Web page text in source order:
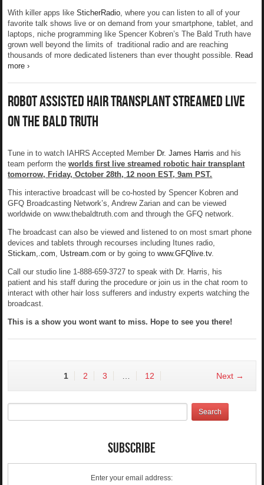
With killer apps like SticherRadio, where you can listen to all of your
favorite talk shows live or on demand from your smartphone, tablet, and
laptops, niche programming like Spencer Kobren’s The Bald Truth have
grown well beyond the limits of traditional radio and are reaching
thousands of more dedicated listeners than ever thought possible. Read
more ›
Robot Assisted Hair Transplant Streamed Live
On The Bald Truth
Tune in to watch IAHRS Accepted Member Dr. James Harris and his
team perform theworlds first live streamed robotic hair transplant
tomorrow, Friday, October 28th, 12 noon EST, 9am PST.
This interactive broadcast will be co-hosted by Spencer Kobren and
GFQ Broadcasting Network’s, Andrew Zarian and can be viewed
worldwide on www.thebaldtruth.com and through the GFQ network.
The broadcast can also be viewed and listened to on most smart phone
devices and tablets through recourses including Itunes radio,
Stickam,.com, Ustream.com or by going towww.GFQlive.tv.
Call our studio line 1-888-659-3727 to speak with Dr. Harris, his
patient and his staff during the procedure or join us in the chat room to
interact with other hair loss sufferers and industry experts watching the
broadcast.
This is a show you wont want to miss. Hope to see you there!
1 2 3 12 Next →
Subscribe
Enter your email address: